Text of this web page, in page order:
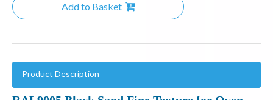
Add to Basket
Product Description